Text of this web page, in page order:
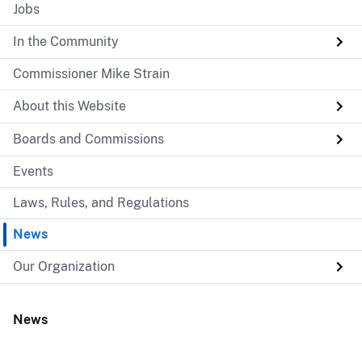
Jobs
In the Community
Commissioner Mike Strain
About this Website
Boards and Commissions
Events
Laws, Rules, and Regulations
News
Our Organization
News